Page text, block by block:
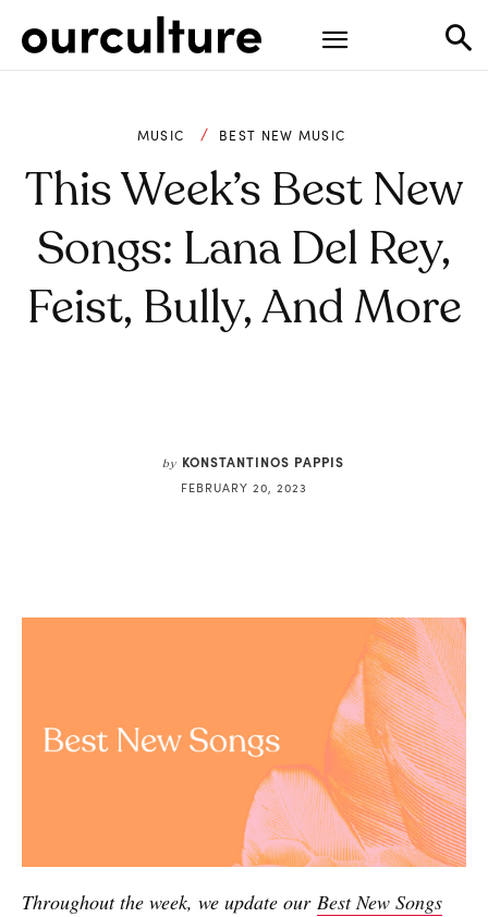
MUSIC BEST NEW MUSIC
This Week’s Best New
Songs: Lana Del Rey,
Feist, Bully, And More
by KONSTANTINOS PAPPIS
FEBRUARY 20, 2023
Throughout the week, we update our Best New Songs